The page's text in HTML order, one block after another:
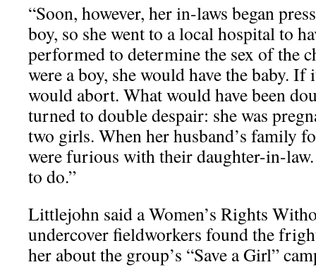
“Soon, however, her in-laws began
boy, so she went to a local hospital to
performed to determine the sex of the
were a boy, she would have the baby. If
would abort. What would have been
turned to double despair: she was
two girls. When her husband’s family
were furious with their daughter-in-
to do.”
Littlejohn said a Women’s Rights
undercover fieldworkers found the
her about the group’s “Save a Girl”